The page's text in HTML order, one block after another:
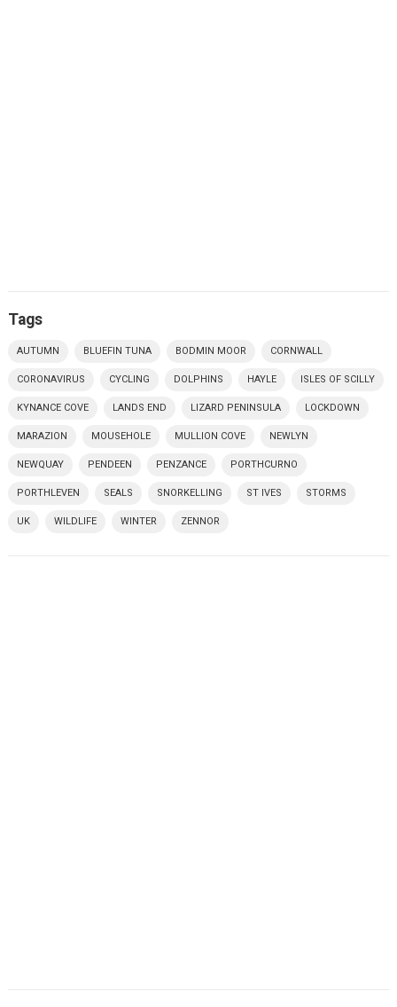
Tags
AUTUMN BLUEFIN TUNA BODMIN MOOR CORNWALL
CORONAVIRUS CYCLING DOLPHINS HAYLE ISLES OF SCILLY
KYNANCE COVE LANDS END LIZARD PENINSULA LOCKDOWN
MARAZION MOUSEHOLE MULLION COVE NEWLYN
NEWQUAY PENDEEN PENZANCE PORTHCURNO
PORTHLEVEN SEALS SNORKELLING ST IVES STORMS
UK WILDLIFE WINTER ZENNOR